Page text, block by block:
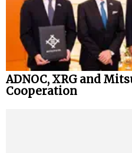
ADNOC, XRG and
Cooperation